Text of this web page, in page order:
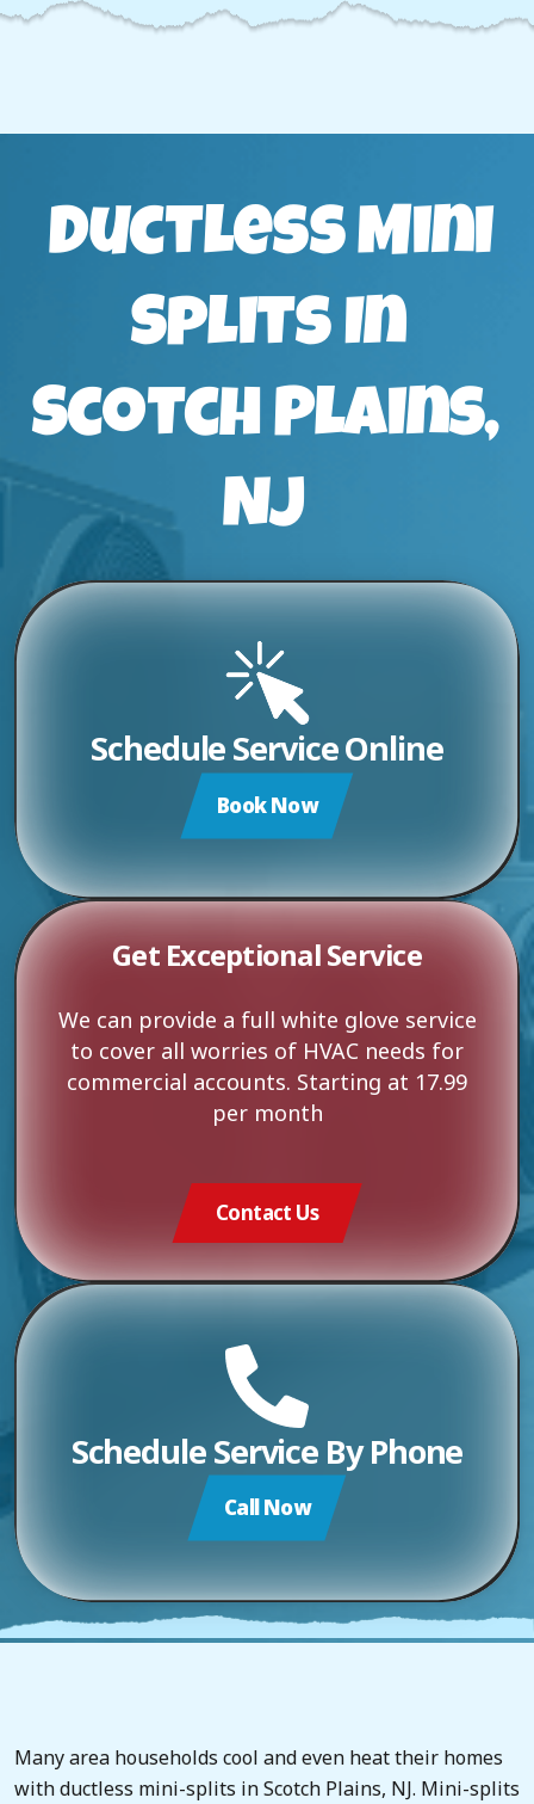
Ductless Mini
Splits In
Scotch Plains,
NJ
Schedule Service Online
Book Now
Get Exceptional Service
We can provide a full white glove service
to cover all worries of HVAC needs for
commercial accounts. Starting at 17.99
per month
Contact Us
Schedule Service By Phone
Call Now
Many area households cool and even heat their homes
with ductless mini-splits in Scotch Plains, NJ. Mini-splits